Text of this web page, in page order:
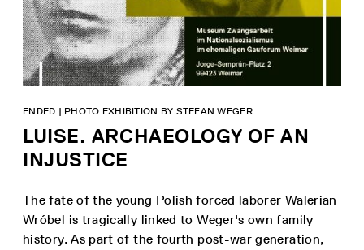
LUISE. ARCHAEOLOGY OF AN
INJUSTICE
ENDED | PHOTO EXHIBITION BY STEFAN WEGER
The fate of the young Polish forced laborer Walerian
Wróbel is tragically linked to Weger's own family
history. As part of the fourth post-war generation,